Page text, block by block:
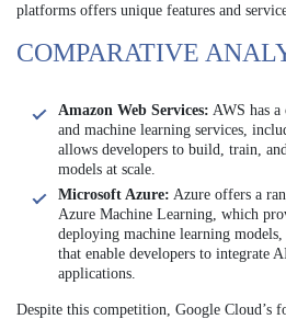
platforms offers unique features and
COMPARATIVE
Amazon Web Services: AWS has
and machine learning services,
allows developers to build, train,
models at scale.
Microsoft Azure: Azure offers a
Azure Machine Learning, which
deploying machine learning
that enable developers to integrate
applications.
Despite this competition, Google Cloud’s